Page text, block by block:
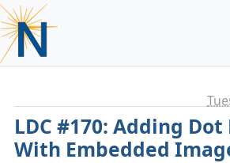
LDC #170: Adding
With Embedded